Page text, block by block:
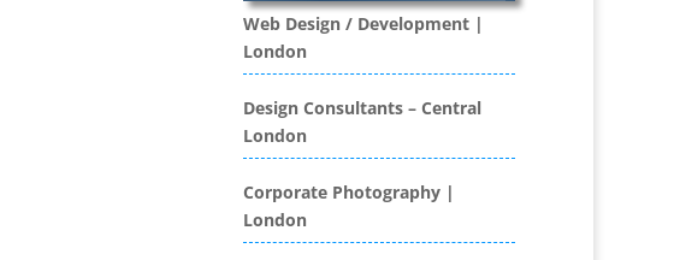
Balloons / Inflatables
Banner Stands
Super-wide Digital Printing
Bespoke Christmas Crackers
Bespoke Database
Applications
Binders & Presentation
Web Design / Development |
London
Design Consultants – Central
London
Corporate Photography |
London